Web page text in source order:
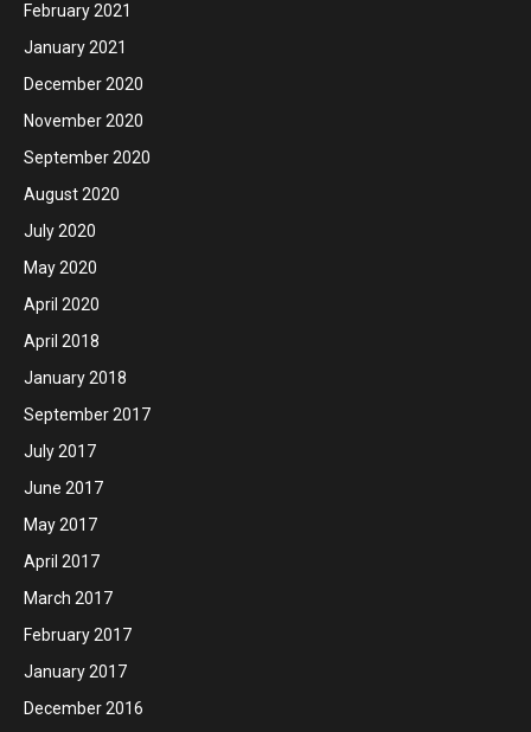
February 2021
January 2021
December 2020
November 2020
September 2020
August 2020
July 2020
May 2020
April 2020
April 2018
January 2018
September 2017
July 2017
June 2017
May 2017
April 2017
March 2017
February 2017
January 2017
December 2016